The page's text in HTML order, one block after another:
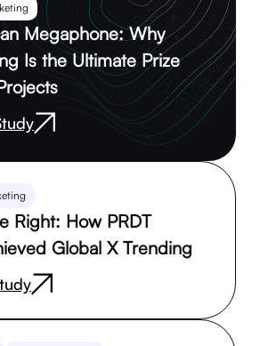
Megaphone: Why
Is the Ultimate Prize
Right: How PRDT
Global X Trending